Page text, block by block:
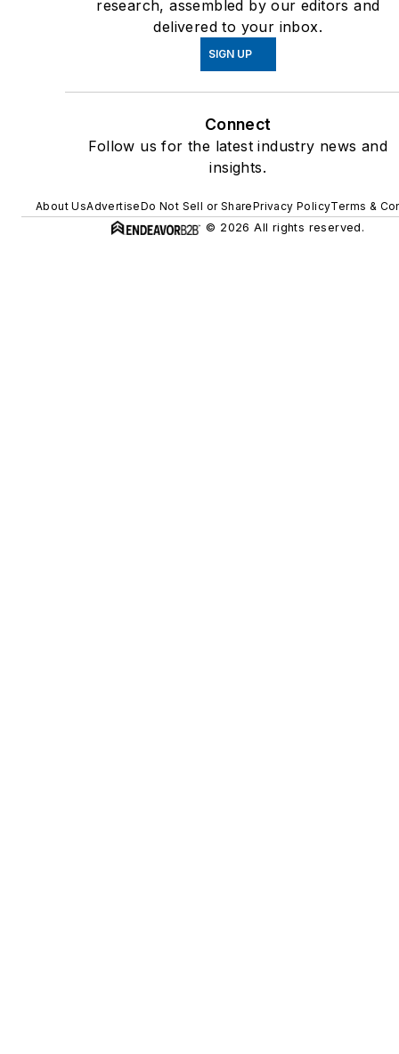
research, assembled by our editors and
delivered to your inbox.
SIGN UP
Connect
Follow us for the latest industry news and
insights.
About UsAdvertiseDo Not Sell or SharePrivacy PolicyTerms &
© 2026 All rights reserved.